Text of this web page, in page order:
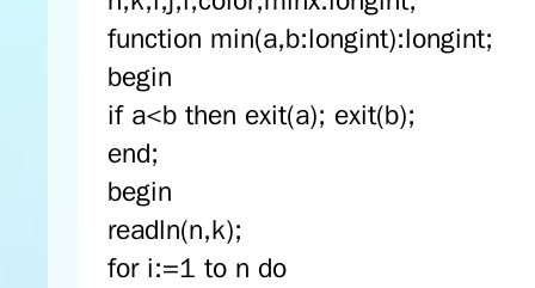
function min(a,b:longint):longint;
begin
if a<b then exit(a); exit(b);
end;
begin
readln(n,k);
for i:=1 to n do